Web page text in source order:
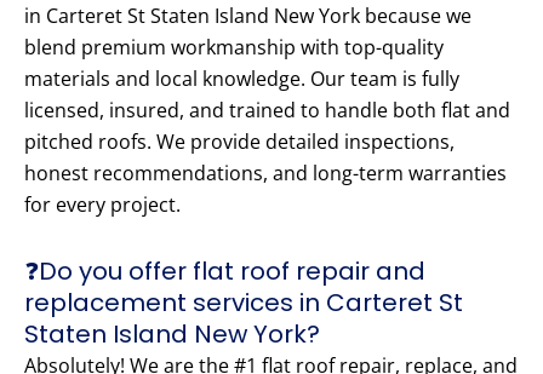
in Carteret St Staten Island New York because we
blend premium workmanship with top-quality
materials and local knowledge. Our team is fully
licensed, insured, and trained to handle both flat and
pitched roofs. We provide detailed inspections,
honest recommendations, and long-term warranties
for every project.
❓Do you offer flat roof repair and
replacement services in Carteret St
Staten Island New York?
Absolutely! We are the #1 flat roof repair, replace, and